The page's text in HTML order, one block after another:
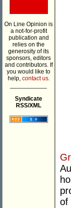
On Line Opinion is
a not-for-profit
publication and
relies on the
generosity of its
sponsors, editors
and contributors. If
you would like to
help, contact us.
Syndicate
RSS/XML
of